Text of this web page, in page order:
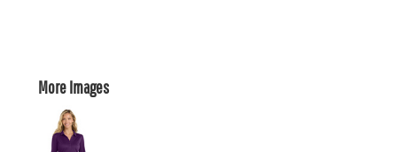
More Images